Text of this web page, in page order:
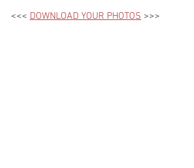
<<< DOWNLOAD YOUR PHOTOS >>>